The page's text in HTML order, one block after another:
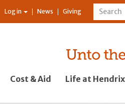
Log in News Giving
Cost & Aid Life at Hendrix